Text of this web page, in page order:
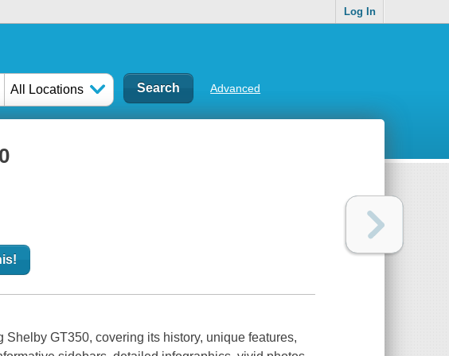
Log In
All Locations Advanced
GT350, covering its history, unique features,